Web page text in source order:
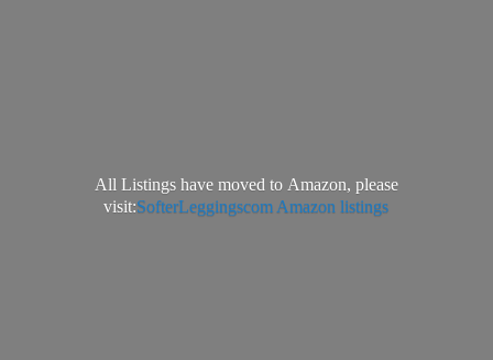
All Listings have moved to Amazon, please
visit:SofterLeggingscom Amazon listings